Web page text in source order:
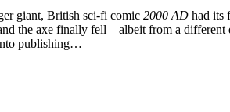
giant, British sci-fi comic 2000 AD had its
the axe finally fell – albeit from a
publishing…